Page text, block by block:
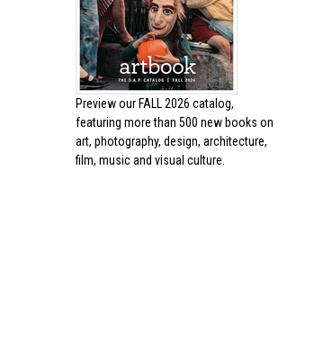
Preview our FALL 2026 catalog,
featuring more than 500 new books on
art, photography, design, architecture,
film, music and visual culture.